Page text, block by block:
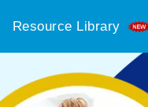
Resource Library